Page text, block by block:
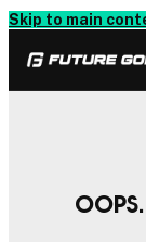
Skip to main